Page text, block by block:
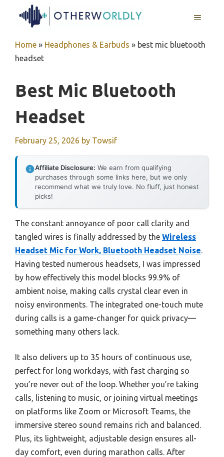
MENU
Home » Headphones & Earbuds » best mic bluetooth
headset
Best Mic Bluetooth
Headset
February 25, 2026 by Towsif
Affiliate Disclosure: We earn from qualifying
purchases through some links here, but we only
recommend what we truly love. No fluff, just honest
picks!
The constant annoyance of poor call clarity and
tangled wires is finally addressed by the Wireless
Headset Mic for Work, Bluetooth Headset Noise.
Having tested numerous headsets, I was impressed
by how effectively this model blocks 99.9% of
ambient noise, making calls crystal clear even in
noisy environments. The integrated one-touch mute
during calls is a game-changer for quick privacy—
something many others lack.
It also delivers up to 35 hours of continuous use,
perfect for long workdays, with fast charging so
you’re never out of the loop. Whether you’re taking
calls, listening to music, or joining virtual meetings
on platforms like Zoom or Microsoft Teams, the
immersive stereo sound remains rich and balanced.
Plus, its lightweight, adjustable design ensures all-
day comfort, even during marathon calls. After